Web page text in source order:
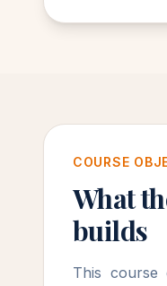
COURSE
What
builds
This course